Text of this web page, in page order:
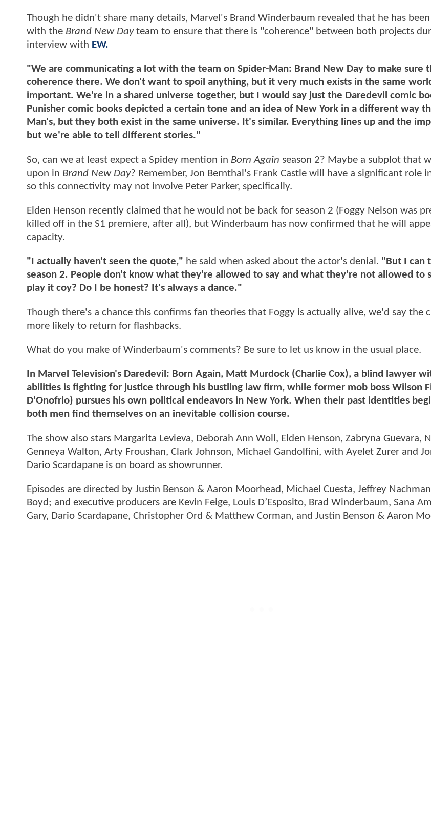
Though he didn't share many details, Marvel's Brand Winderbaum revealed that he has
with the Brand New Dayteam to ensure that there is "coherence" between both projects
interview with EW.
"We are communicating a lot with the team on Spider-Man: Brand New Day to make sure
coherence there. We don't want to spoil anything, but it very much exists in the same
important. We're in a shared universe together, but I would say just the Daredevil comic
Punisher comic books depicted a certain tone and an idea of New York in a different way
Man's, but they both exist in the same universe. It's similar. Everything lines up and the
but we're able to tell different stories."
So, can we at least expect a Spidey mention in Born Again season 2? Maybe a subplot that
upon in Brand New Day? Remember, Jon Bernthal's Frank Castle will have a significant role
so this connectivity may not involve Peter Parker, specifically.
Elden Henson recently claimed that he would not be back for season 2 (Foggy Nelson was
killed off in the S1 premiere, after all), but Winderbaum has now confirmed that he will
capacity.
"I actually haven't seen the quote," he said when asked about the actor's denial. "But I can
season 2. People don't know what they're allowed to say and what they're not allowed to
play it coy? Do I be honest? It's always a dance."
Though there's a chance this confirms fan theories that Foggy is actually alive, we'd say the
more likely to return for flashbacks.
What do you make of Winderbaum's comments? Be sure to let us know in the usual place.
In Marvel Television's Daredevil: Born Again, Matt Murdock (Charlie Cox), a blind lawyer
abilities is fighting for justice through his bustling law firm, while former mob boss Wilson
D'Onofrio) pursues his own political endeavors in New York. When their past identities
both men find themselves on an inevitable collision course.
The show also stars Margarita Levieva, Deborah Ann Woll, Elden Henson, Zabryna Guevara,
Genneya Walton, Arty Froushan, Clark Johnson, Michael Gandolfini, with Ayelet Zurer and
Dario Scardapane is on board as showrunner.
Episodes are directed by Justin Benson & Aaron Moorhead, Michael Cuesta, Jeffrey
Boyd; and executive producers are Kevin Feige, Louis D’Esposito, Brad Winderbaum, Sana
Gary, Dario Scardapane, Christopher Ord & Matthew Corman, and Justin Benson & Aaron